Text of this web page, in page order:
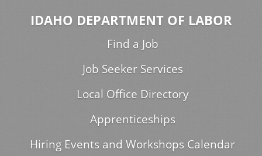
IDAHO DEPARTMENT OF LABOR
Find a Job
Job Seeker Services
Local Office Directory
Apprenticeships
Hiring Events and Workshops Calendar